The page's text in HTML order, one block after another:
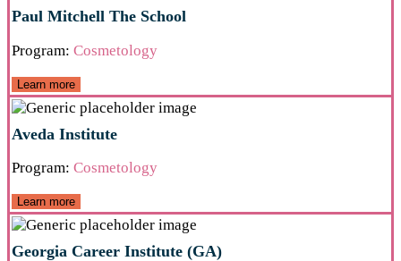
Paul Mitchell The School
Program: Cosmetology
Learn more
Aveda Institute
Program: Cosmetology
Learn more
Georgia Career Institute (GA)